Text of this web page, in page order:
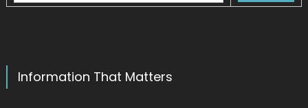
Information That Matters